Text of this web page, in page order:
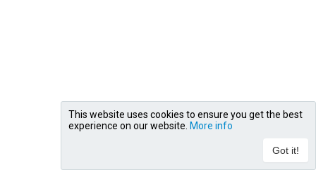
This website uses cookies to ensure you get the best
experience on our website. More info